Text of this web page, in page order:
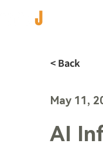
< Back
May 11,
AI